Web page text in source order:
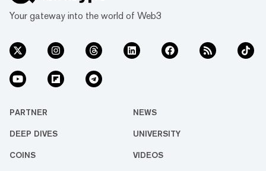
Your gateway into the world of Web3
PARTNER NEWS
DEEP DIVES UNIVERSITY
COINS VIDEOS